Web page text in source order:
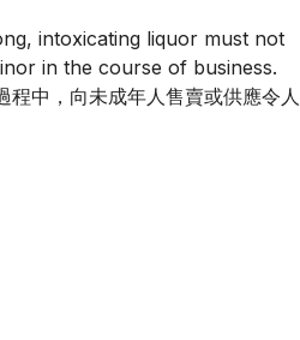
intoxicating liquor must not
in the course of business.
中，向未成年人售賣或供應令人